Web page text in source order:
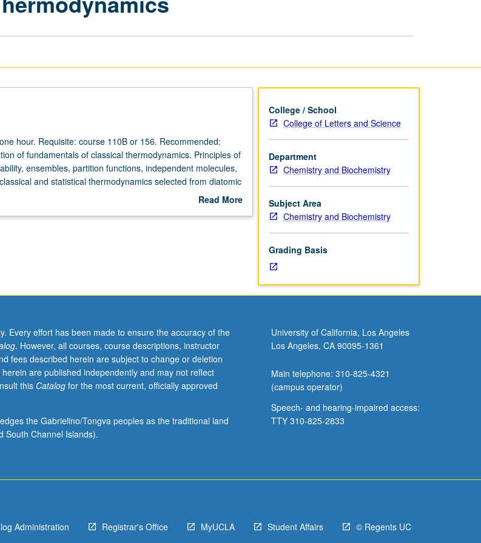
hour. Requisite: course 110B or 156. Recommended:
of fundamentals of classical thermodynamics. Principles of
ensembles, partition functions, independent molecules,
and statistical thermodynamics selected from diatomic
fluid states, phase equilibria, electric and magnetic effects,
high polymers, gravitation. May be concurrently
Read More
College / School
College of Letters and Science
Department
Chemistry and Biochemistry
Subject Area
Chemistry and Biochemistry
Grading Basis
Every effort has been made to ensure the accuracy of the
. However, all courses, course descriptions, instructor
fees described herein are subject to change or deletion
are published independently and may not reflect
this Catalogfor the most current, officially approved
the Gabrielino/Tongva peoples as the traditional land
South Channel Islands).
University of California, Los Angeles
Los Angeles, CA 90095-1361
Main telephone: 310-825-4321
(campus operator)
Speech- and hearing-impaired access:
TTY 310-825-2833
Administration Registrar's Office MyUCLA Student Affairs © Regents UC